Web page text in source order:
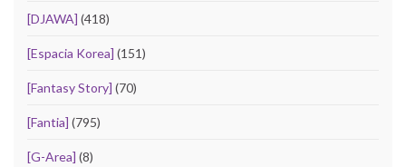
[DJAWA] (418)
[Espacia Korea] (151)
[Fantasy Story] (70)
[Fantia] (795)
[G-Area] (8)